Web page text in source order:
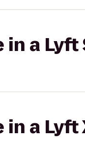
a Lyft
a Lyft